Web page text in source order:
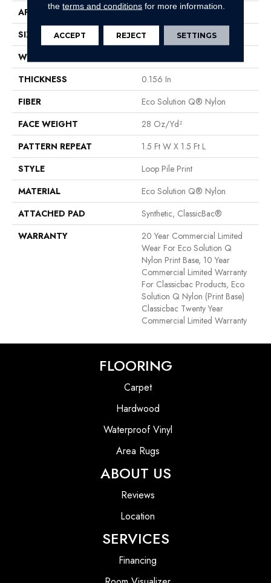
APPLICATION
Commercial
SIZE
12 Ft
WIDTH
THICKNESS
0.156 In
FIBER
Eco Solution Q® Nylon
FACE WEIGHT
28 Oz/yd²
PATTERN REPEAT
1.5 Ft W X 1.5 Ft L
STYLE
Loop Pile Print
MATERIAL
Eco Solution Q® Nylon
ATTACHED PAD
Synthetic, ClassicBac®
WARRANTY
20 Year Commercial Limited
Wear For Eco Solution Q
Nylon Print Base, 10 Year
Commercial Limited Warranty
For Classicbac Products, Eco
Solution Q Nylon (print Base)
Classicbac Twenty Year
Commercial Limited Warranty
FLOORING
Carpet
Hardwood
Waterproof Vinyl
Area Rugs
ABOUT US
Reviews
Location
SERVICES
Financing
theterms and conditions for more information.
ACCEPT REJECT SETTINGS